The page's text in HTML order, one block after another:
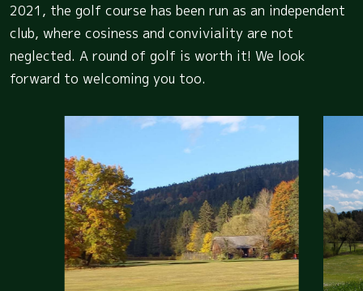
2021, the golf course has been run as an independent
club, where cosiness and conviviality are not
neglected. A round of golf is worth it! We look
forward to welcoming you too.